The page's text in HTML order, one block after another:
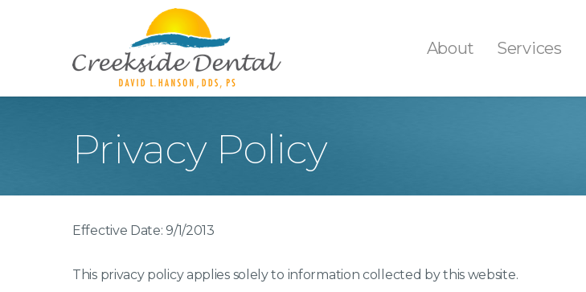
About Services
Teeth Whitening
Porcelain Veneers
Dentures
Inlays/Onlays
Digital X-Rays
Privacy Policy
Effective Date: 9/1/2013
This privacy policy applies solely to information collected by this website.